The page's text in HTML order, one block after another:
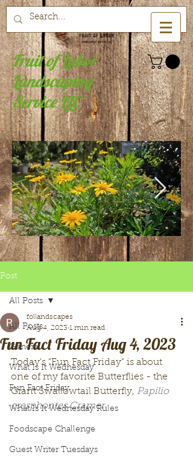
Fruit of Labor
Landscaping
Service LLC
Post
All Posts
General
What Is It Wednesday
Fun Fact Friday
What Is It Wednesday Rules
Foodscape Challenge
Guest Writer Tuesdays
All Posts
Fun Fact Friday Aug 4, 2023
follandscapes
Aug 4, 2023 1 min read
Today's "Fun Fact Friday" is about
one of my favorite Butterflies - the
Giant Swallowtail Butterfly, Papilio
cresphontes Cramer.